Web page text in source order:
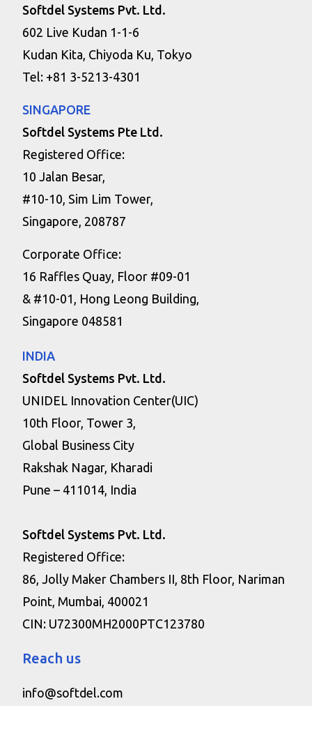
Softdel Systems Pvt. Ltd.
602 Live Kudan 1-1-6
Kudan Kita, Chiyoda Ku, Tokyo
Tel: +81 3-5213-4301
SINGAPORE
Softdel Systems Pte Ltd.
Registered Office:
10 Jalan Besar,
#10-10, Sim Lim Tower,
Singapore, 208787
Corporate Office:
16 Raffles Quay, Floor #09-01
& #10-01, Hong Leong Building,
Singapore 048581
INDIA
Softdel Systems Pvt. Ltd.
UNIDEL Innovation Center(UIC)
10th Floor, Tower 3,
Global Business City
Rakshak Nagar, Kharadi
Pune – 411014, India
Softdel Systems Pvt. Ltd.
Registered Office:
86, Jolly Maker Chambers II, 8th Floor, Nariman
Point, Mumbai, 400021
CIN: U72300MH2000PTC123780
Reach us
info@softdel.com